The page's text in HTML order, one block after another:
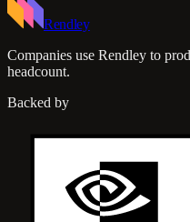
Rendley
Companies use Rendley to
headcount.
Backed by